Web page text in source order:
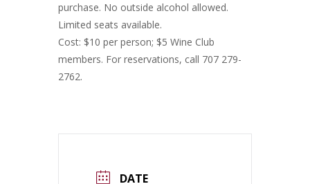
purchase. No outside alcohol allowed.
Limited seats available.
Cost: $10 per person; $5 Wine Club
members. For reservations, call 707 279-
2762.
DATE